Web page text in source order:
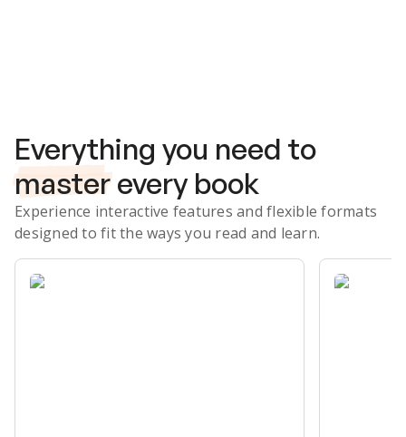
Everything you need to
master every book
Experience interactive features and flexible formats
designed to fit the ways you read and learn.